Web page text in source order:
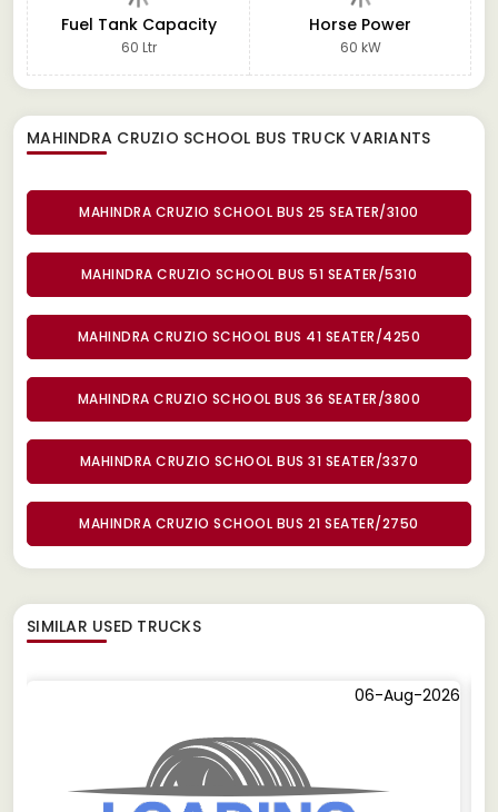
Fuel Tank Capacity
60 Ltr
Horse Power
60 kW
MAHINDRA CRUZIO SCHOOL BUS TRUCKVARIANTS
MAHINDRA CRUZIO SCHOOL BUS 25 SEATER/3100
MAHINDRA CRUZIO SCHOOL BUS 51 SEATER/5310
MAHINDRA CRUZIO SCHOOL BUS 41 SEATER/4250
MAHINDRA CRUZIO SCHOOL BUS 36 SEATER/3800
MAHINDRA CRUZIO SCHOOL BUS 31 SEATER/3370
MAHINDRA CRUZIO SCHOOL BUS 21 SEATER/2750
SIMILAR USED TRUCKS
06-Aug-2026